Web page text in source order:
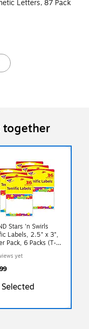
Letters, 87 Pack
together
Stars 'n Swirls
Labels, 2.5" x 3",
Pack, 6 Packs (T-
yet
Selected